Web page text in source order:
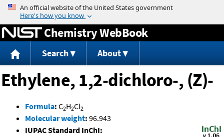
Jump to content
Chemistry WebBook
Search About
Ethylene, 1,2-dichloro-, (Z)-
Formula: C2H2Cl2
Molecular weight: 96.943
IUPAC Standard InChI: